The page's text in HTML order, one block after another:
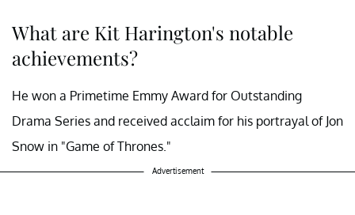
What are Kit Harington's notable
achievements?
He won a Primetime Emmy Award for Outstanding
Drama Series and received acclaim for his portrayal of Jon
Snow in "Game of Thrones."
Advertisement